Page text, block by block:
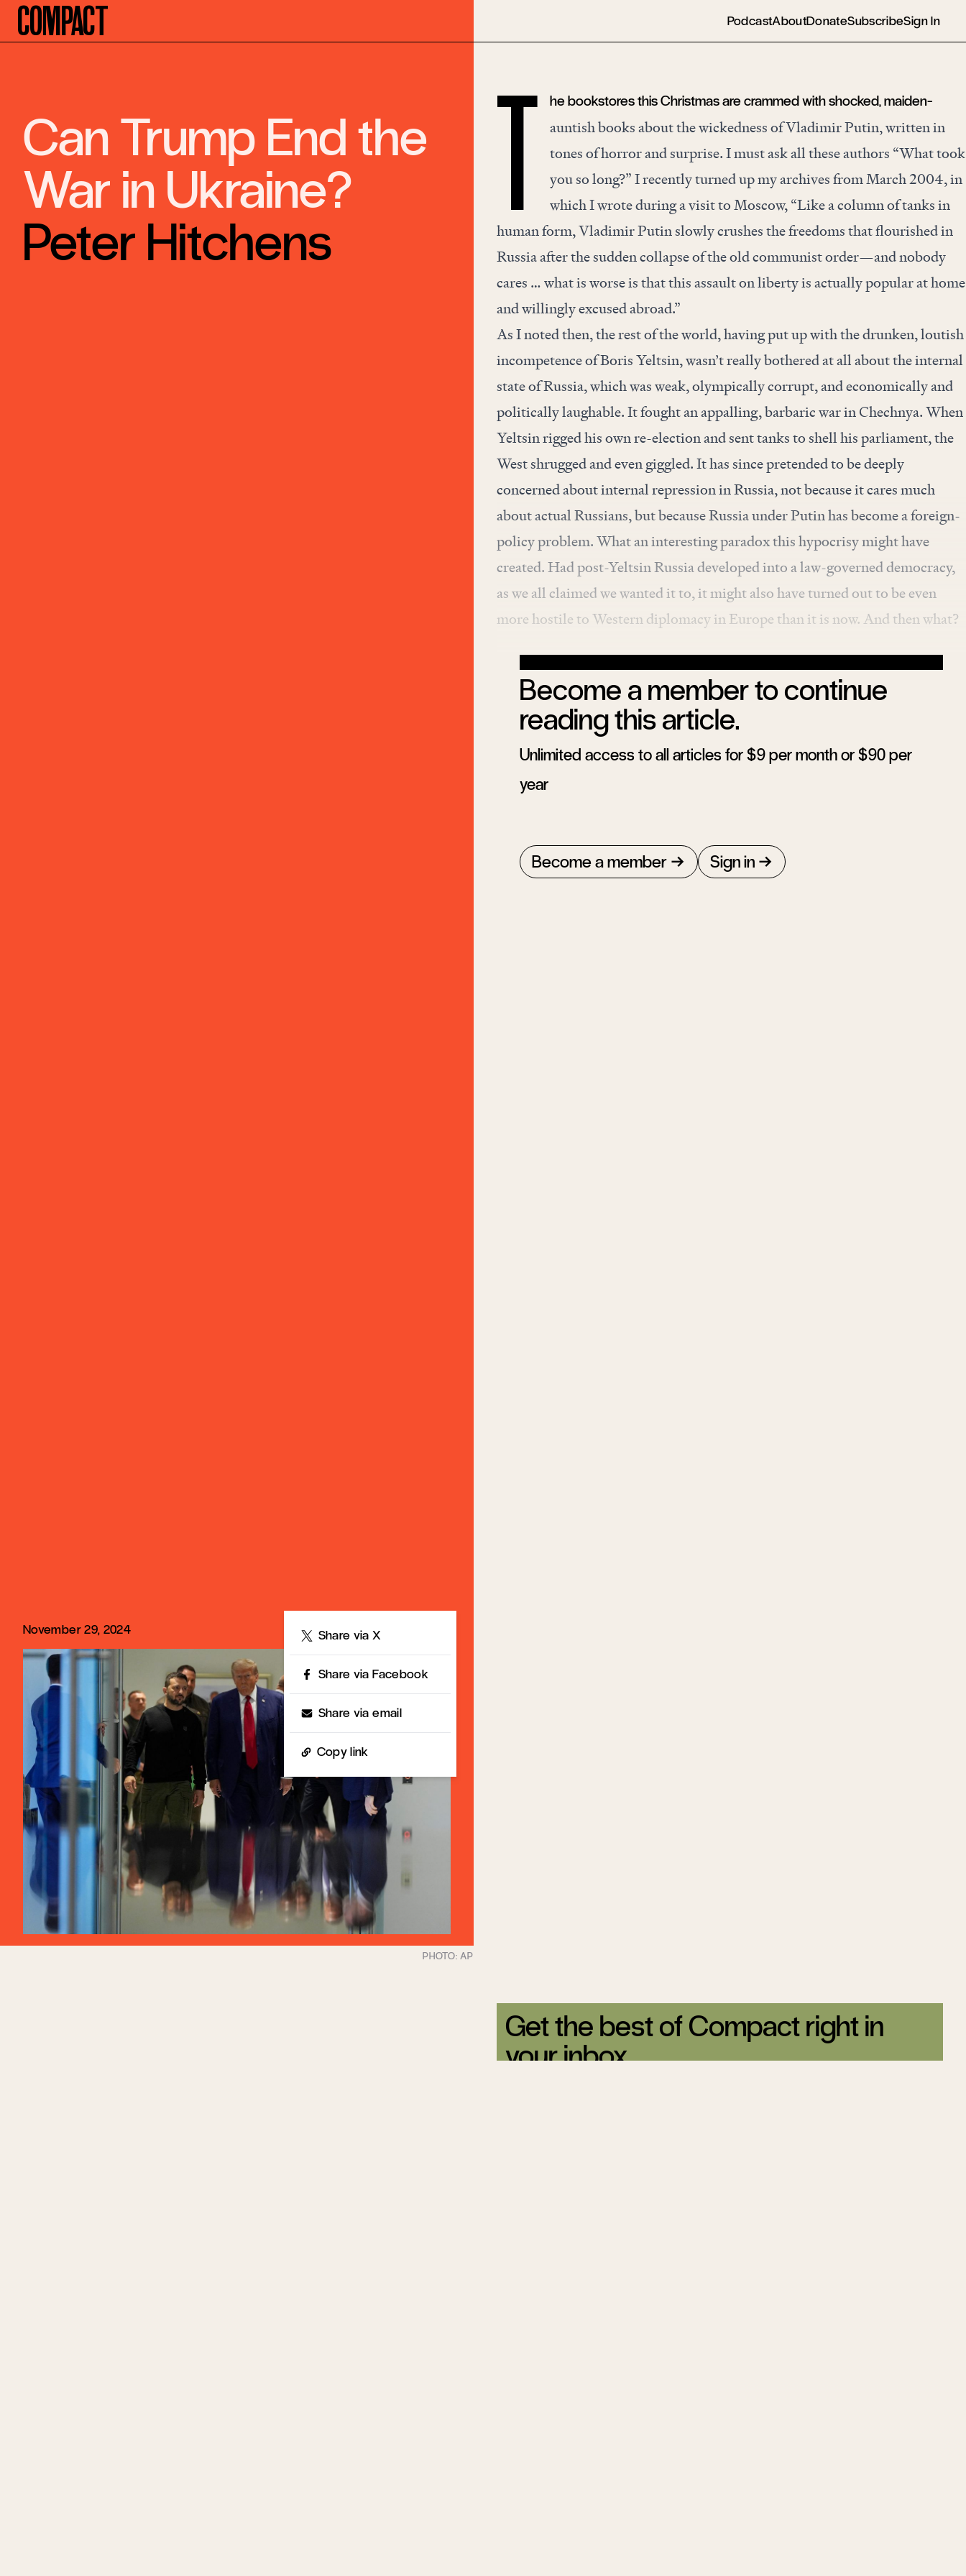
Compact PodcastAboutDonateSubscribeSign In
Can Trump End the
War in Ukraine?
Peter Hitchens
November 29, 2024 Share via X
Share via Facebook
Share via email
Copy link
he bookstores this Christmas are crammed with shocked, maiden-
auntish books about the wickedness of Vladimir Putin, written in
tones of horror and surprise. I must ask all these authors “What took
you so long?” I recently turned up my archives from March 2004, in
which I wrote during a visit to Moscow, “Like a column of tanks in
human form, Vladimir Putin slowly crushes the freedoms that flourished in
Russia after the sudden collapse of the old communist order—and nobody
cares … what is worse is that this assault on liberty is actually popular at home
and willingly excused abroad.”
As I noted then, the rest of the world, having put up with the drunken, loutish
incompetence of Boris Yeltsin, wasn’t really bothered at all about the internal
state of Russia, which was weak, olympically corrupt, and economically and
politically laughable. It fought an appalling, barbaric war in Chechnya. When
Yeltsin rigged his own re-election and sent tanks to shell his parliament, the
West shrugged and even giggled. It has since pretended to be deeply
concerned about internal repression in Russia, not because it cares much
about actual Russians, but because Russia under Putin has become a foreign-
policy problem. What an interesting paradox this hypocrisy might have
created. Had post-Yeltsin Russia developed into a law-governed democracy,
as we all claimed we wanted it to, it might also have turned out to be even
more hostile to Western diplomacy in Europe than it is now. And then what?
Become a member to continue
reading this article.
Unlimited access to all articles for $9 per month or $90 per
year
Become a member Sign in
Get the best of Compact right in
your inbox.